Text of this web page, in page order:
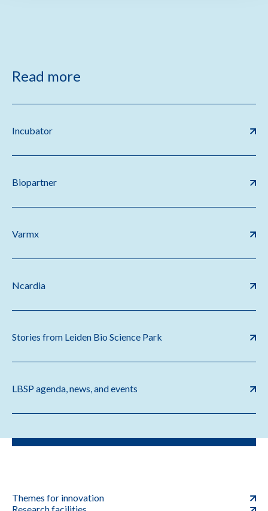
Read more
Incubator
Biopartner
Varmx
Ncardia
Stories from Leiden Bio Science Park
LBSP agenda, news, and events
Themes for innovation